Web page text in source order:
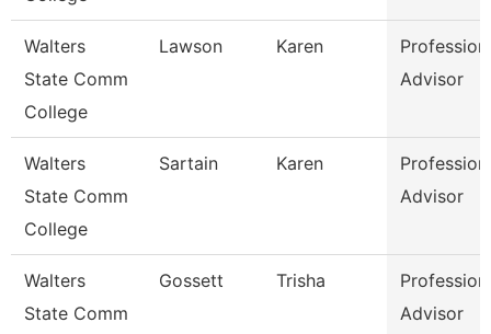
Walters
State Comm
College
Lawson Karen
Advisor
Walters
State Comm
College
Sartain Karen
Advisor
Walters
State Comm
Gossett Trisha
Advisor